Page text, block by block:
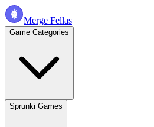
Merge Fellas
Game Categories
Sprunki Games